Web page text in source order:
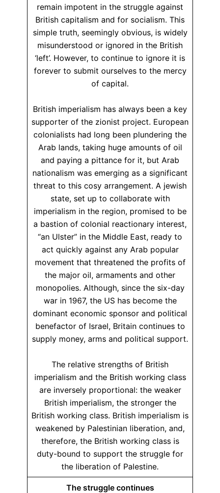
remain impotent in the struggle against
British capitalism and for socialism. This
simple truth, seemingly obvious, is widely
misunderstood or ignored in the British
‘left’. However, to continue to ignore it is
forever to submit ourselves to the mercy
of capital.
British imperialism has always been a key
supporter of the zionist project. European
colonialists had long been plundering the
Arab lands, taking huge amounts of oil
and paying a pittance for it, but Arab
nationalism was emerging as a significant
threat to this cosy arrangement. A jewish
state, set up to collaborate with
imperialism in the region, promised to be
a bastion of colonial reactionary interest,
“an Ulster” in the Middle East, ready to
act quickly against any Arab popular
movement that threatened the profits of
the major oil, armaments and other
monopolies. Although, since the six-day
war in 1967, the US has become the
dominant economic sponsor and political
benefactor of Israel, Britain continues to
supply money, arms and political support.
The relative strengths of British
imperialism and the British working class
are inversely proportional: the weaker
British imperialism, the stronger the
British working class. British imperialism is
weakened by Palestinian liberation, and,
therefore, the British working class is
duty-bound to support the struggle for
the liberation of Palestine.
The struggle continues